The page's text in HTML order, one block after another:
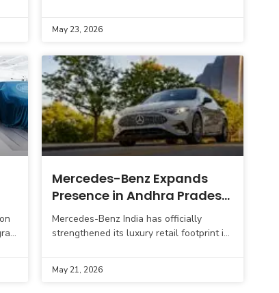
bookings at approximately 30%
May 23, 2026
Mercedes-Benz Expands
Presence in Andhra Pradesh
with New Showroom in
Visakhapatnam
Mercedes-Benz India has officially
strengthened its luxury retail footprint in
showroom in Visakhapatnam.
May 21, 2026